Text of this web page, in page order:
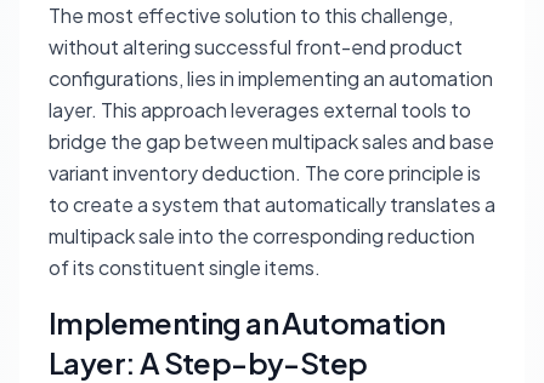
The most effective solution to this challenge,
without altering successful front-end product
configurations, lies in implementing an automation
layer. This approach leverages external tools to
bridge the gap between multipack sales and base
variant inventory deduction. The core principle is
to create a system that automatically translates a
multipack sale into the corresponding reduction
of its constituent single items.
Implementing an Automation
Layer: A Step-by-Step